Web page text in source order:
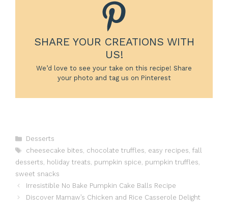
SHARE YOUR CREATIONS WITH
US!
We’d love to see your take on this recipe! Share
your photo and tag us on Pinterest
Categories
Desserts
Tags
cheesecake bites, chocolate truffles, easy recipes, fall
desserts, holiday treats, pumpkin spice, pumpkin truffles,
sweet snacks
Irresistible No Bake Pumpkin Cake Balls Recipe
Discover Mamaw’s Chicken and Rice Casserole Delight